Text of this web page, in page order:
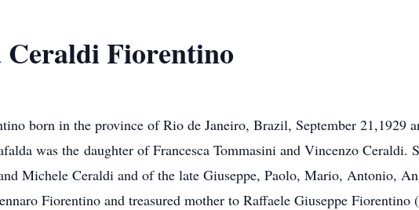
Ceraldi Fiorentino
born in the province of Rio de Janeiro, Brazil, September 21,1929
was the daughter of Francesca Tommasini and Vincenzo Ceraldi.
Michele Ceraldi and of the late Giuseppe, Paolo, Mario, Antonio,
Fiorentino and treasured mother to Raffaele Giuseppe